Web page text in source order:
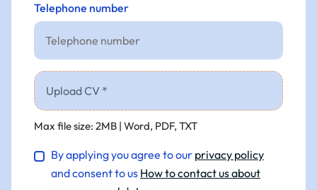
Telephone number
Upload CV *
Max file size: 2MB | Word, PDF, TXT
By applying you agree to our privacy policy
and consent to us How to contact us about